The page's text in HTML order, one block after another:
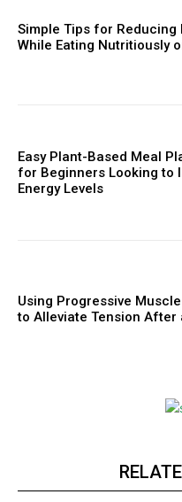
Simple Tips for Reducing
While Eating Nutritiously
Easy Plant-Based Meal
for Beginners Looking to
Energy Levels
Using Progressive
to Alleviate Tension After